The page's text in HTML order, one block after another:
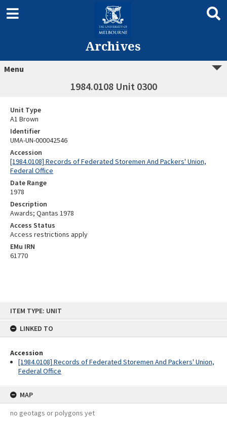
ITEM TYPE: UNIT
LINKED TO
Accession
[1984.0108] Records of Federated Storemen And Packers' Union,
Federal Office
MAP
no geotags or polygons yet
Archives
Menu
1984.0108 Unit 0300
Unit Type
A1 Brown
Identifier
UMA-UN-000042546
Accession
[1984.0108] Records of Federated Storemen And Packers' Union,
Federal Office
Date Range
1978
Description
Awards; Qantas 1978
Access Status
Access restrictions apply
EMu IRN
61770